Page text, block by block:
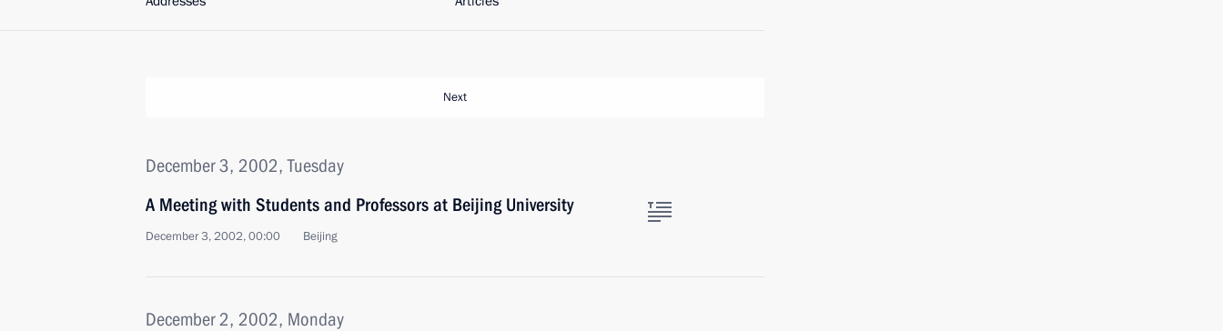
Next
December 3, 2002, Tuesday
A Meeting with Students and Professors at Beijing University
December 3, 2002, 00:00 Beijing
December 2, 2002, Monday